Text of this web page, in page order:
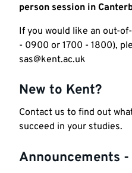
person session in
If you would like an out-
- 0900 or 1700 - 1800),
sas@kent.ac.uk
New to Kent?
Contact us to find out
succeed in your studies.
Announcements